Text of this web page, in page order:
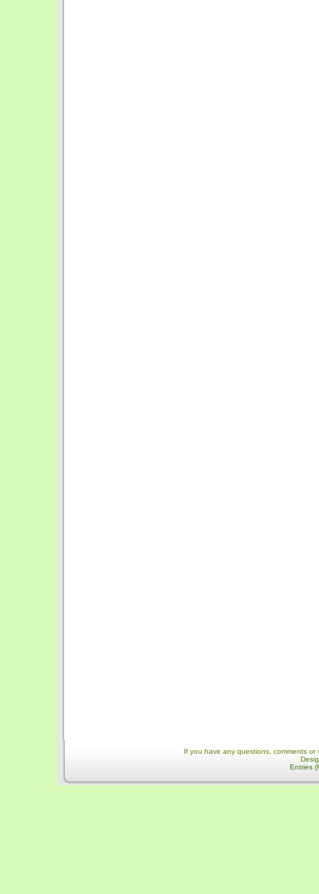
If you have any questions, comments
Entries